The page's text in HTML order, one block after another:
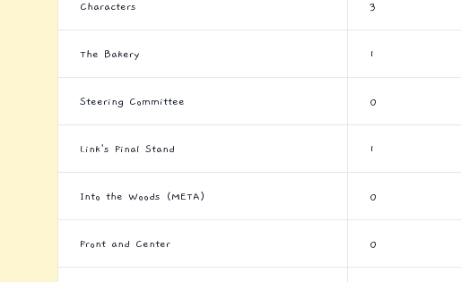
Characters 3
The Bakery 1
Steering Committee 0
Link's Final Stand 1
Into the Woods (META) 0
Front and Center 0